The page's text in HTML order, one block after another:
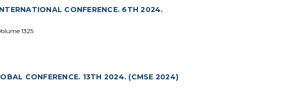
CONFERENCE. 6TH 2024.
1325
CONFERENCE. 13TH 2024. (CMSE 2024)